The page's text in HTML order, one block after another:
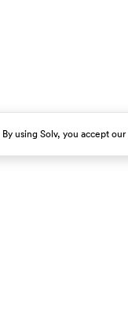
using Solv, you accept our